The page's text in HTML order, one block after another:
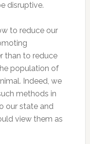
disruptive.
to reduce our
than to reduce
population of
Indeed, we
methods in
our state and
view them as